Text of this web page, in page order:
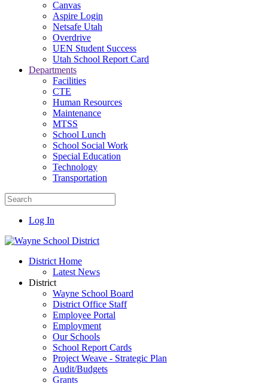
Canvas
Aspire Login
Netsafe Utah
Overdrive
UEN Student Success
Utah School Report Card
Departments
Facilities
CTE
Human Resources
Maintenance
MTSS
School Lunch
School Social Work
Special Education
Technology
Transportation
Log In
District Home
Latest News
District
Wayne School Board
District Office Staff
Employee Portal
Employment
Our Schools
School Report Cards
Project Weave - Strategic Plan
Audit/Budgets
Grants